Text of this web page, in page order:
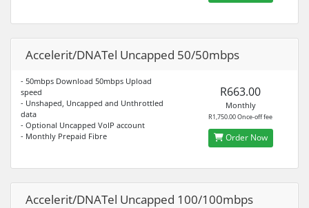
Accelerit/DNATel Uncapped 50/50mbps
- 50mbps Download 50mbps Upload
speed
- Unshaped, Uncapped and Unthrottled
data
- Optional Uncapped VoIP account
- Monthly Prepaid Fibre
R663.00
Monthly
R1,750.00 Once-off fee
Order Now
Accelerit/DNATel Uncapped 100/100mbps